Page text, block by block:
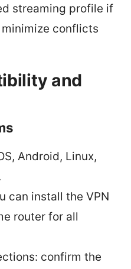
streaming profile if
conflicts
and
Android, Linux,
can install the VPN
router for all
confirm the